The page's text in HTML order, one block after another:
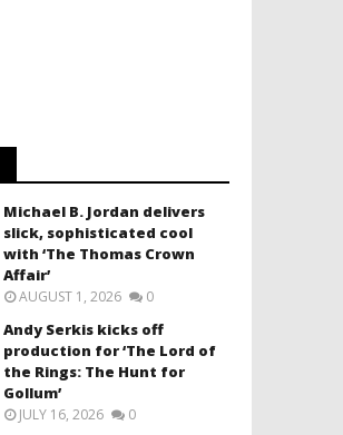
Michael B. Jordan delivers
slick, sophisticated cool
with ‘The Thomas Crown
Affair’
AUGUST 1, 2026 0
Andy Serkis kicks off
production for ‘The Lord of
the Rings: The Hunt for
Gollum’
JULY 16, 2026 0